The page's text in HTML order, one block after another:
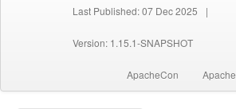
Last Published: 07 Dec 2025 |
Version: 1.15.1-SNAPSHOT
ApacheCon Apache